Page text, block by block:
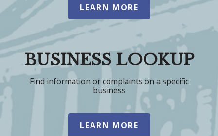
LEARN MORE
BUSINESS LOOKUP
Find information or complaints on a specific
business
LEARN MORE